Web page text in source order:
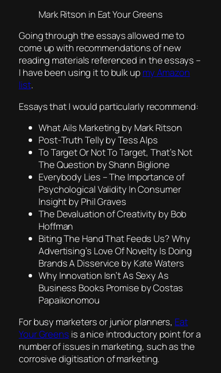
Mark Ritson in Eat Your Greens
Going through the essays allowed me to
come up with recommendations of new
reading materials referenced in the essays –
I have been using it to bulk up my Amazon
list.
Essays that I would particularly recommend:
What Ails Marketing by Mark Ritson
Post-Truth Telly by Tess Alps
To Target Or Not To Target, That’s Not
The Question by Shann Biglione
Everybody Lies – The Importance of
Psychological Validity In Consumer
Insight by Phil Graves
The Devaluation of Creativity by Bob
Hoffman
Biting The Hand That Feeds Us? Why
Advertising’s Love Of Novelty Is Doing
Brands A Disservice by Kate Waters
Why Innovation Isn’t As Sexy As
Business Books Promise by Costas
Papaikonomou
For busy marketers or junior planners, Eat
Your Greens is a nice introductory point for a
number of issues in marketing, such as the
corrosive digitisation of marketing.